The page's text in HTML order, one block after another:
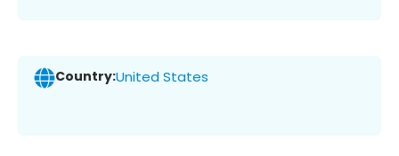
Country:United States